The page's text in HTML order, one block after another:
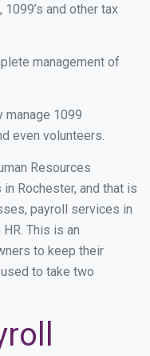
and other tax
management of
manage 1099
even volunteers.
Resources
Rochester, and that is
payroll services in
This is an
to keep their
to take two